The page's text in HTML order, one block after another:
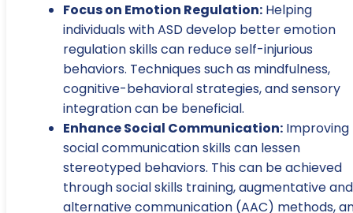
Focus on Emotion Regulation: Helping
individuals with ASD develop better emotion
regulation skills can reduce self-injurious
behaviors. Techniques such as mindfulness,
cognitive-behavioral strategies, and sensory
integration can be beneficial.
Enhance Social Communication: Improving
social communication skills can lessen
stereotyped behaviors. This can be achieved
through social skills training, augmentative and
alternative communication (AAC) methods,